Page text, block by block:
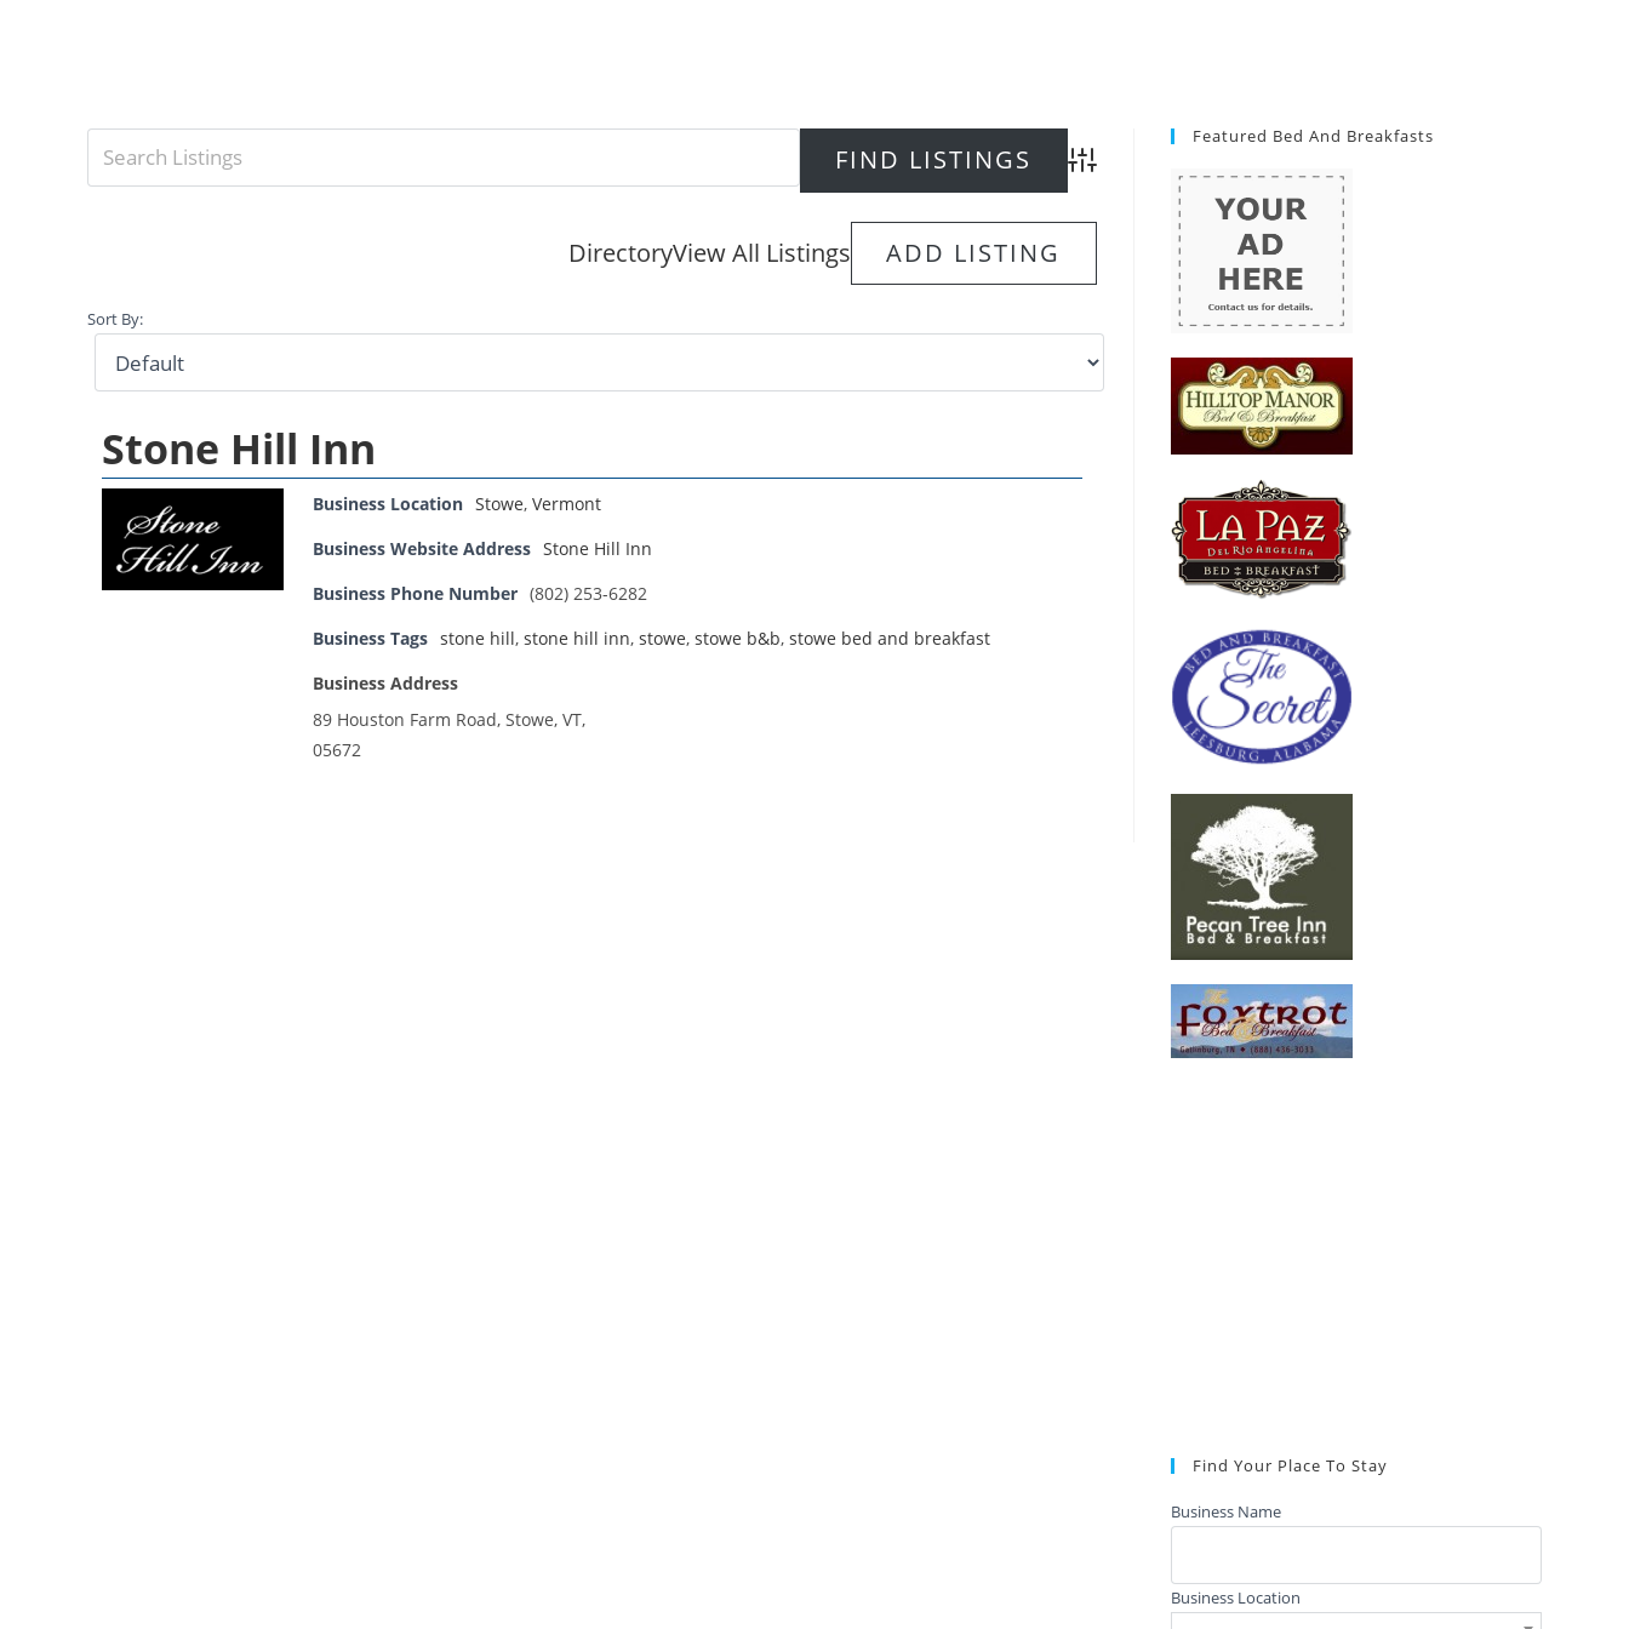
Advanced Search
DirectoryView All Listings ADD LISTING
Sort By:
Stone Hill Inn
Business Location Stowe, Vermont
Business Website Address Stone Hill Inn
Business Phone Number (802) 253-6282
Business Tags stone hill, stone hill inn, stowe, stowe b&b, stowe bed and breakfast
Business Address
89 Houston Farm Road, Stowe, VT,
05672
Featured Bed And Breakfasts
Find Your Place To Stay
Business Name
Business Location